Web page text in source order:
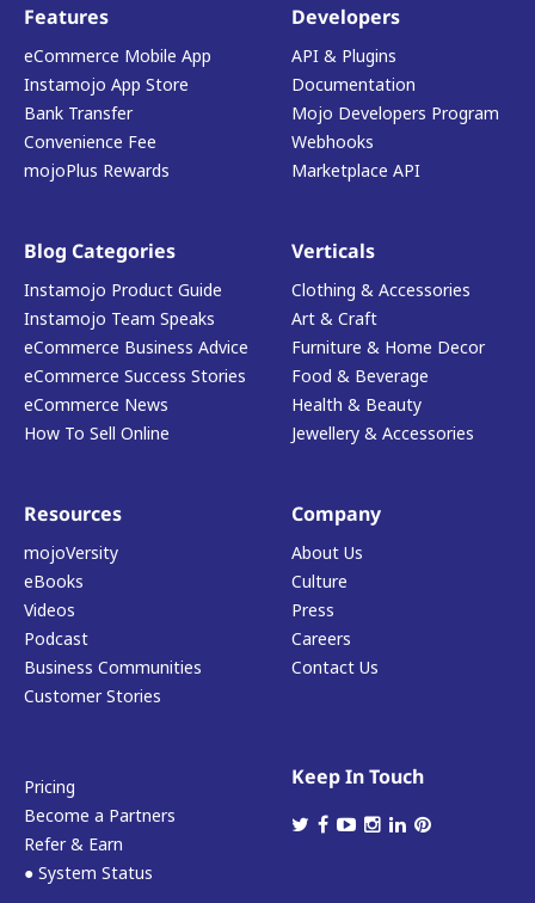
Features
eCommerce Mobile App
Instamojo App Store
Bank Transfer
Convenience Fee
mojoPlus Rewards
Developers
API & Plugins
Documentation
Mojo Developers Program
Webhooks
Marketplace API
Blog Categories
Instamojo Product Guide
Instamojo Team Speaks
eCommerce Business Advice
eCommerce Success Stories
eCommerce News
How To Sell Online
Verticals
Clothing & Accessories
Art & Craft
Furniture & Home Decor
Food & Beverage
Health & Beauty
Jewellery & Accessories
Resources
mojoVersity
eBooks
Videos
Podcast
Business Communities
Customer Stories
Company
About Us
Culture
Press
Careers
Contact Us
Pricing
Become a Partners
Refer & Earn
● System Status
Keep In Touch